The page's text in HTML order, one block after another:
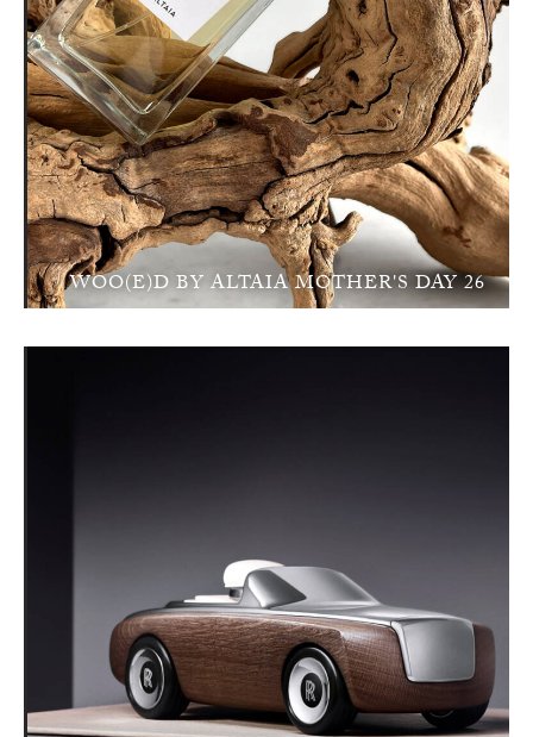
WOO(E)D BY ALTAIA MOTHER'S DAY 26